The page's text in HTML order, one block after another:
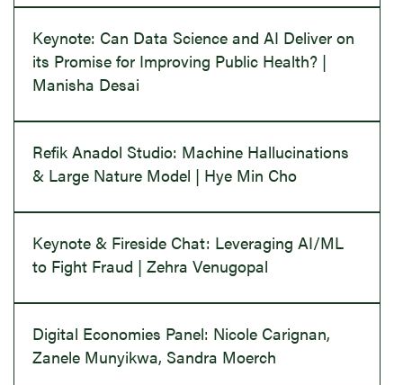
Keynote: Can Data Science and AI Deliver on
its Promise for Improving Public Health? |
Manisha Desai
Refik Anadol Studio: Machine Hallucinations
& Large Nature Model | Hye Min Cho
Keynote & Fireside Chat: Leveraging AI/ML
to Fight Fraud | Zehra Venugopal
Digital Economies Panel: Nicole Carignan,
Zanele Munyikwa, Sandra Moerch